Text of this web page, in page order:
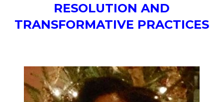
RESOLUTION AND
TRANSFORMATIVE PRACTICES